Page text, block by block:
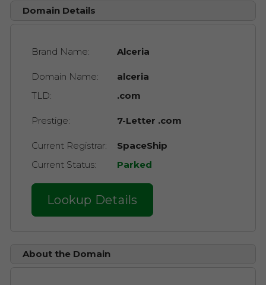
Domain Details
Brand Name: Alceria
Domain Name:
alceria
TLD:
.com
Prestige: 7-Letter .com
Current Registrar:
SpaceShip
Current Status:
Parked
Lookup Details
About the Domain